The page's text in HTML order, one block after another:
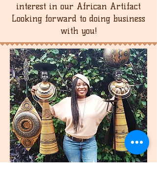
interest in our African Artifact
Looking forward to doing business
with you!